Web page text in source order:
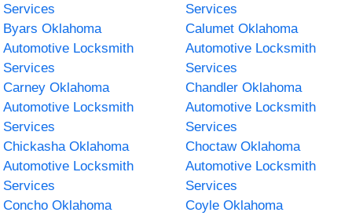
Services
Services
Byars Oklahoma
Automotive Locksmith
Services
Calumet Oklahoma
Automotive Locksmith
Services
Carney Oklahoma
Automotive Locksmith
Services
Chandler Oklahoma
Automotive Locksmith
Services
Chickasha Oklahoma
Automotive Locksmith
Services
Choctaw Oklahoma
Automotive Locksmith
Services
Concho Oklahoma
Coyle Oklahoma